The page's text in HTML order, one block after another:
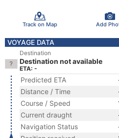
Track on Map Add
VOYAGE DATA
Destination
Destination not available
ETA: -
Predicted ETA
Distance / Time
Course / Speed
Current draught
Navigation Status